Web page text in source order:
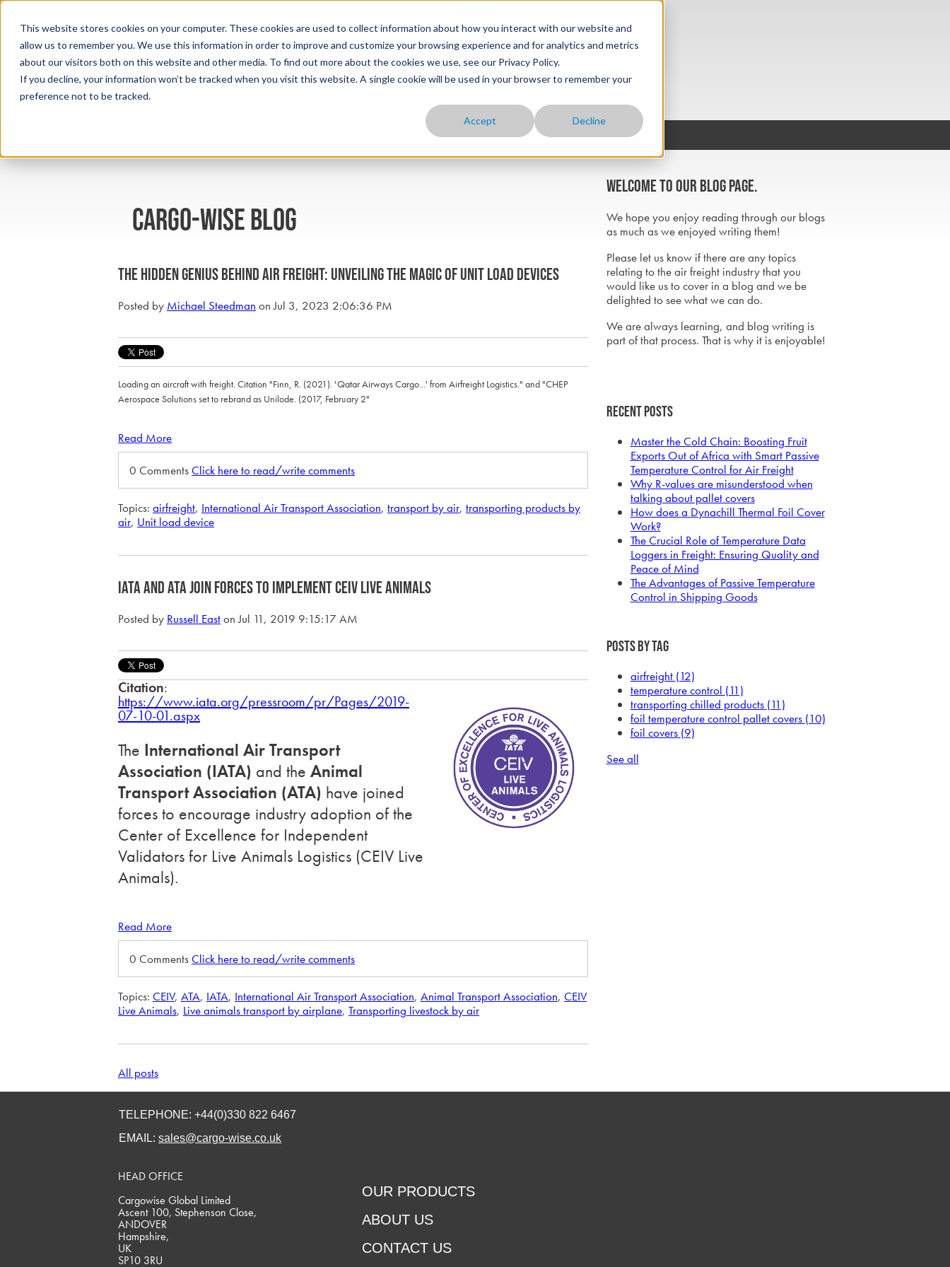
This website stores cookies on your computer. These cookies are used to collect information about how you interact with our website and
allow us to remember you. We use this information in order to improve and customize your browsing experience and for analytics and metrics
about our visitors both on this website and other media. To find out more about the cookies we use, see our Privacy Policy.
If you decline, your information won’t be tracked when you visit this website. A single cookie will be used in your browser to remember your
preference not to be tracked.
Accept Decline
OUR PRODUCTS YOUR INDUSTRY CONTACT
cargo-wise blog
The Hidden Genius Behind Air Freight: Unveiling the Magic of Unit Load Devices
Posted by Michael Steedman on Jul 3, 2023 2:06:36 PM
Loading an aircraft with freight. Citation "Finn, R. (2021). 'Qatar Airways Cargo...' from Airfreight Logistics." and "CHEP
Aerospace Solutions set to rebrand as Unilode. (2017, February 2"
Read More
0 CommentsClick here to read/write comments
Topics: airfreight, International Air Transport Association, transport by air, transporting products by
air, Unit load device
IATA and ATA Join Forces to Implement CEIV Live Animals
Posted by Russell Easton Jul 11, 2019 9:15:17 AM
Citation:
https://www.iata.org/pressroom/pr/Pages/2019-
07-10-01.aspx
The International Air Transport
Association (IATA) and the Animal
Transport Association (ATA) have joined
forces to encourage industry adoption of the
Center of Excellence for Independent
Validators for Live Animals Logistics (CEIV Live
Animals).
Read More
0 CommentsClick here to read/write comments
Topics: CEIV, ATA, IATA, International Air Transport Association, Animal Transport Association, CEIV
Live Animals, Live animals transport by airplane, Transporting livestock by air
All posts
Welcome to our blog page.
We hope you enjoy reading through our blogs
as much as we enjoyed writing them!
Please let us know if there are any topics
relating to the air freight industry that you
would like us to cover in a blog and we be
delighted to see what we can do.
We are always learning, and blog writing is
part of that process. That is why it is enjoyable!
Recent Posts
Master the Cold Chain: Boosting Fruit
Exports Out of Africa with Smart Passive
Temperature Control for Air Freight
Why R-values are misunderstood when
talking about pallet covers
How does a Dynachill Thermal Foil Cover
Work?
The Crucial Role of Temperature Data
Loggers in Freight: Ensuring Quality and
Peace of Mind
The Advantages of Passive Temperature
Control in Shipping Goods
Posts by Tag
airfreight (12)
temperature control (11)
transporting chilled products (11)
foil temperature control pallet covers (10)
foil covers (9)
See all
TELEPHONE: +44(0)330 822 6467
EMAIL: sales@cargo-wise.co.uk
HEAD OFFICE
Cargowise Global Limited
Ascent 100, Stephenson Close,
ANDOVER
Hampshire,
UK
SP10 3RU
OUR PRODUCTS
ABOUT US
CONTACT US